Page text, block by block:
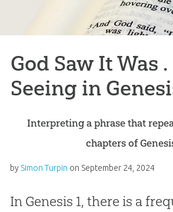
God Saw It Was .
Seeing in
Interpreting a phrase that
chapters of
by Simon Turpin on September 24, 2024
In Genesis 1, there is a